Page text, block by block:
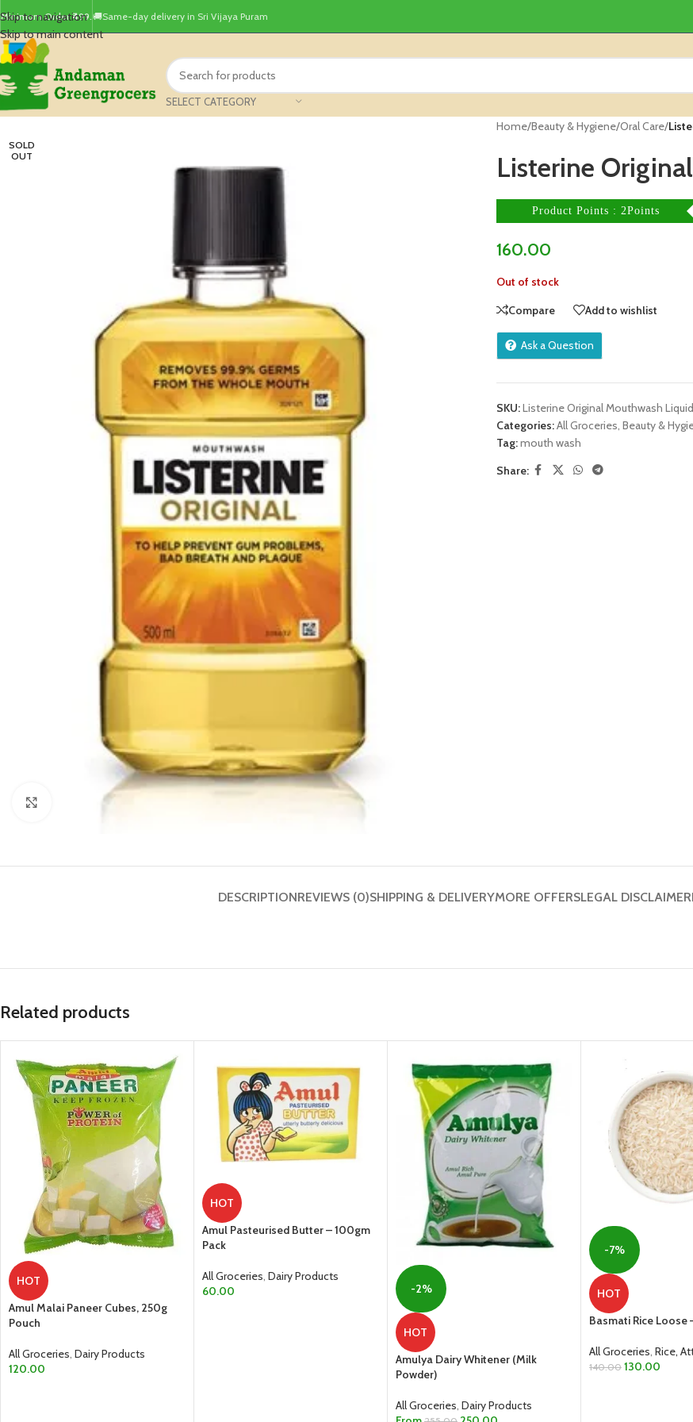
Skip to navigation
Skip to main content
Minimum Order ₹499. 🚚Same-day delivery in Sri Vijaya Puram
SELECT CATEGORY
SOLD
OUT
Click to enlarge
Home/Beauty & Hygiene/Oral Care/
Listerine
Product Points : 2Points
160.00
Out of stock
Compare
Add to wishlist
Ask a Question
SKU:Listerine Original Mouthwash Liquid
Categories:All Groceries, Beauty &
Tag:mouth wash
Share:
DESCRIPTIONREVIEWS (0)SHIPPING & DELIVERYMORE OFFERSLEGAL DISCLAIMER
Related products
HOT
Amul Malai Paneer Cubes, 250g
Pouch
All Groceries, Dairy Products
120.00
HOT
Amul Pasteurised Butter – 100gm
Pack
All Groceries, Dairy Products
60.00
-2%
HOT
Amulya Dairy Whitener (Milk
Powder)
All Groceries, Dairy Products
-7%
HOT
Basmati Rice Loose
All Groceries, Rice,
140.00 130.00